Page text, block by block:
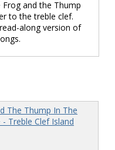
and the Thump
to the treble clef.
along version of
The Thump In The
Treble Clef Island